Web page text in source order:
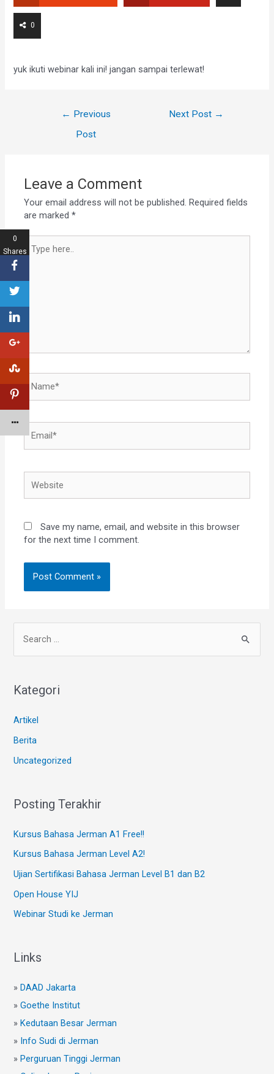
0
yuk ikuti webinar kali ini! jangan sampai terlewat!
← Previous
Post
Next Post →
Leave a Comment
Your email address will not be published. Required fields
are marked*
Save my name, email, and website in this browser
for the next time I comment.
Kategori
Artikel
Berita
Uncategorized
Posting Terakhir
Kursus Bahasa Jerman A1 Free!!
Kursus Bahasa Jerman Level A2!
Ujian Sertifikasi Bahasa Jerman Level B1 dan B2
Open House YIJ
Webinar Studi ke Jerman
Links
»DAAD Jakarta
»Goethe Institut
»Kedutaan Besar Jerman
» Info Sudi di Jerman
»Perguruan Tinggi Jerman
0
Shares